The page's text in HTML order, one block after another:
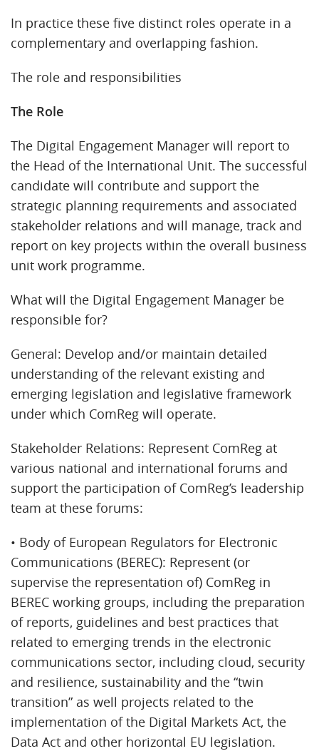
In practice these five distinct roles operate in a
complementary and overlapping fashion.
The role and responsibilities
The Role
The Digital Engagement Manager will report to
the Head of the International Unit. The successful
candidate will contribute and support the
strategic planning requirements and associated
stakeholder relations and will manage, track and
report on key projects within the overall business
unit work programme.
What will the Digital Engagement Manager be
responsible for?
General: Develop and/or maintain detailed
understanding of the relevant existing and
emerging legislation and legislative framework
under which ComReg will operate.
Stakeholder Relations: Represent ComReg at
various national and international forums and
support the participation of ComReg’s leadership
team at these forums:
• Body of European Regulators for Electronic
Communications (BEREC): Represent (or
supervise the representation of) ComReg in
BEREC working groups, including the preparation
of reports, guidelines and best practices that
related to emerging trends in the electronic
communications sector, including cloud, security
and resilience, sustainability and the “twin
transition” as well projects related to the
implementation of the Digital Markets Act, the
Data Act and other horizontal EU legislation.